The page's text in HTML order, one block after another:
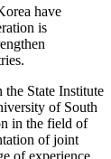
have
is
the State Institute
of South
in the field of
of joint
of experience